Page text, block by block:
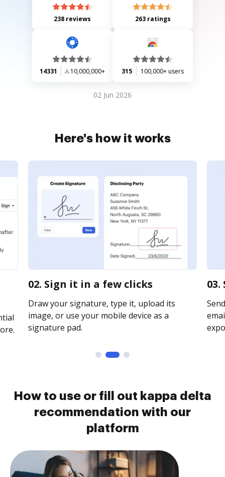
238 reviews 263 ratings
14331 10,000,000+ 315 100,000+ users
02 Jun 2026
Here's how it works
02. Sign it in a few clicks
Draw your signature, type it, upload its
image, or use your mobile device as a
signature pad.
How to use or fill out kappa delta
recommendation with our
platform